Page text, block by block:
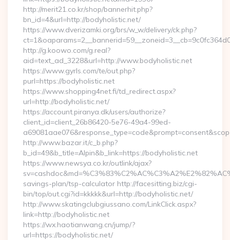
http://merit21.co.kr/shop/bannerhit.php?
bn_id=4&url=http://bodyholistic.net/
https://www.dverizamki.org/brs/w_w/delivery/ck.php?
http://g.koowo.com/g.real?
aid=text_ad_3228&url=http://www.bodyholistic.net
https://www.gyrls.com/te/out.php?
purl=https://bodyholistic.net
https://www.shopping4net.fi/td_redirect.aspx?
url=http://bodyholistic.net/
https://account.piranya.dk/users/authorize?
client_id=client_26b86420-5e76-49a4-99ed-
http://www.bazar.it/c_b.php?
b_id=49&b_title=Alpin&b_link=https://bodyholistic.net
https://www.newsya.co.kr/outlink/ajax?
savings-plan/tsp-calculator http://facesitting.biz/cgi-
bin/top/out.cgi?id=kkkkk&url=http://bodyholistic.net/
http://www.skatingclubgiussano.com/LinkClick.aspx?
link=http://bodyholistic.net
https://wx.haotianwang.cn/jump/?
url=https://bodyholistic.net/